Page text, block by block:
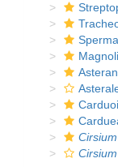
Cirsium